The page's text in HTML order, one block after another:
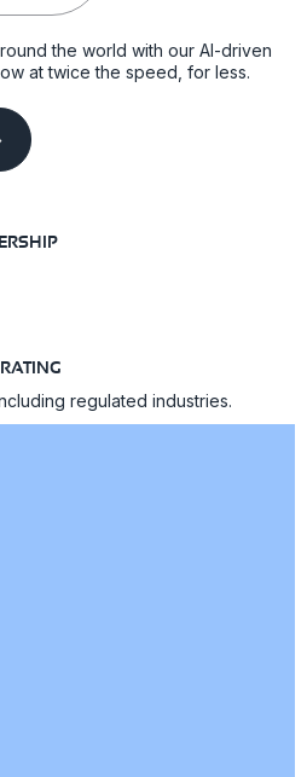
the world with our AI-driven
at twice the speed, for less.
regulated industries.